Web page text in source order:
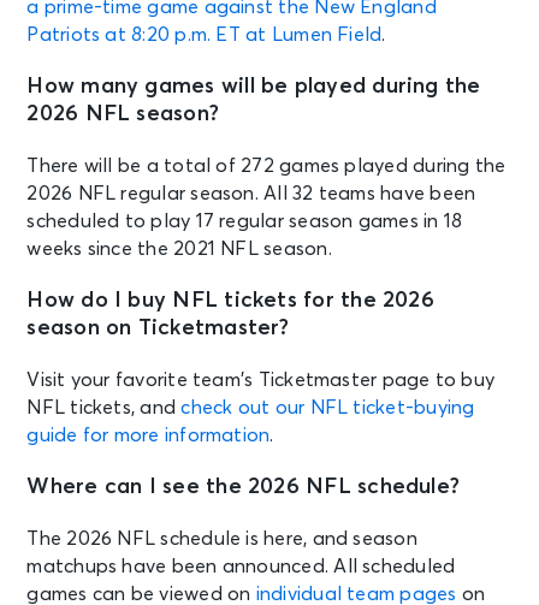
a prime-time game against the New England
Patriots at 8:20 p.m. ET at Lumen Field.
How many games will be played during the
2026 NFL season?
There will be a total of 272 games played during the
2026 NFL regular season. All 32 teams have been
scheduled to play 17 regular season games in 18
weeks since the 2021 NFL season.
How do I buy NFL tickets for the 2026
season on Ticketmaster?
Visit your favorite team’s Ticketmaster page to buy
NFL tickets, andcheck out our NFL ticket-buying
guide for more information.
Where can I see the 2026 NFL schedule?
The 2026 NFL schedule is here, and season
matchups have been announced. All scheduled
games can be viewed on individual team pages on